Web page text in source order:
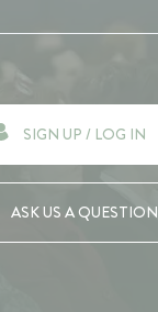
SIGN UP / LOG IN
ASK US A QUESTION